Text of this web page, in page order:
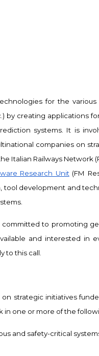
for the various
by creating applications
systems. It is
companies on
Italian Railways Network
Research Unit(FM
tool development and
to promoting
and interested in
to this call.
strategic initiatives
in one or more of the
and safety-critical